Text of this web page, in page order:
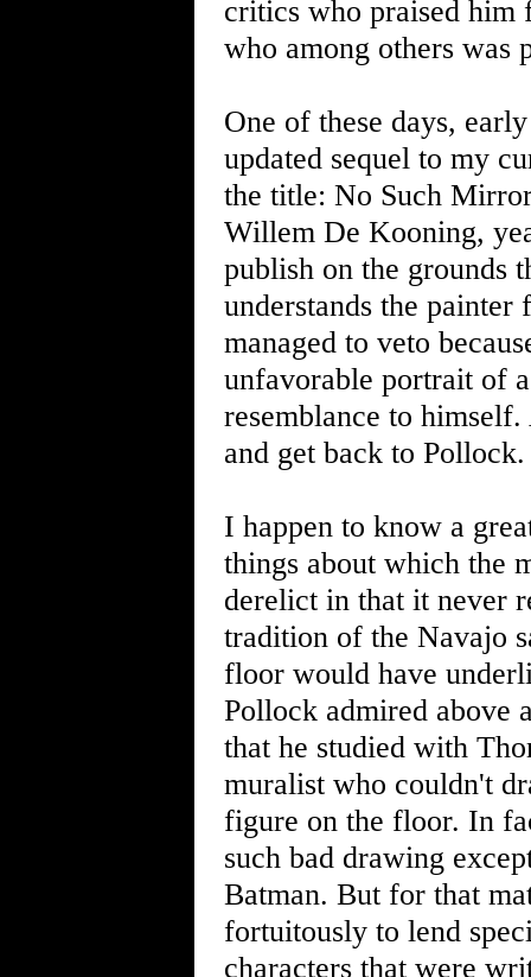
critics who praised him
who among others was
One of these days,
updated sequel to my
the title: No Such
Willem De Kooning,
publish on the grounds
understands the
managed to veto
unfavorable portrait of
resemblance to
and get back to Pollock.
I happen to know a
things about which the
derelict in that it never
tradition of the Navajo
floor would have
Pollock admired above
that he studied with
muralist who couldn't
figure on the floor. In
such bad drawing
Batman. But for that
fortuitously to lend
characters that were